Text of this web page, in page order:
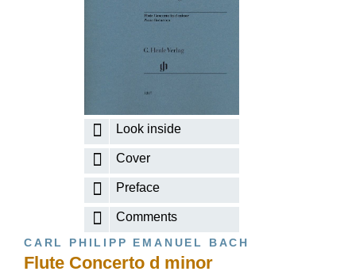
Look inside
Cover
Preface
Comments
CARL PHILIPP EMANUEL BACH
Flute Concerto d minor